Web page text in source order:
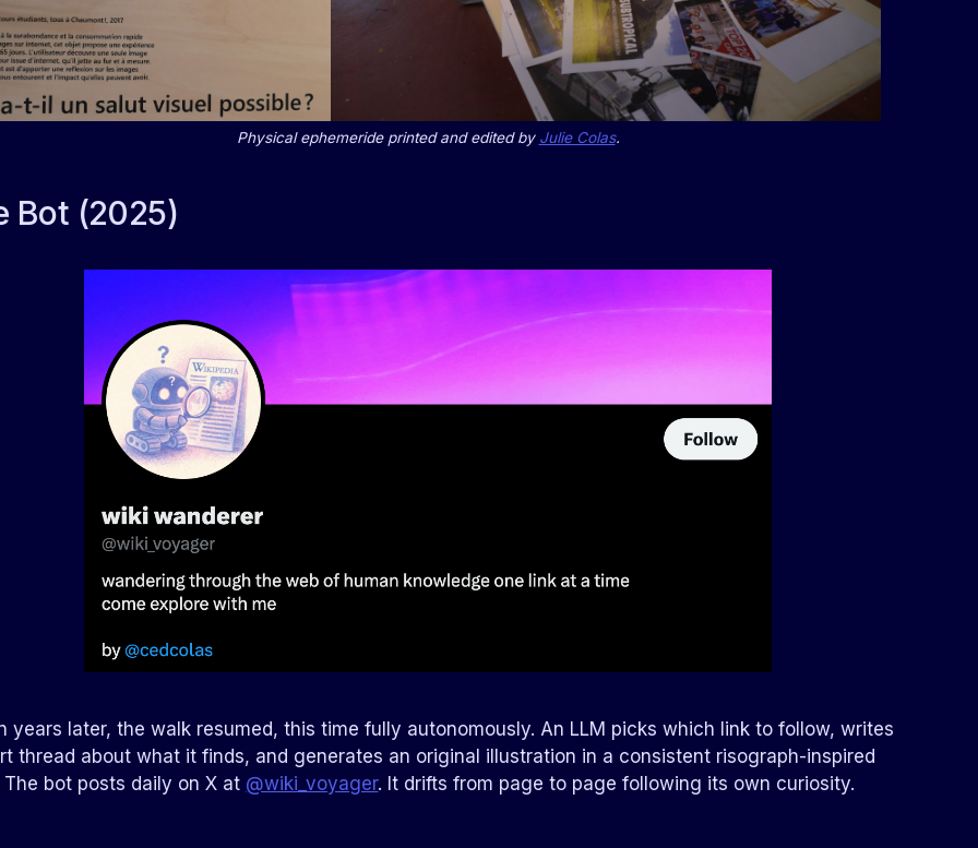
Physical ephemeride printed and edited by Julie Colas.
Bot (2025)
years later, the walk resumed, this time fully autonomously. An LLM picks which link to follow, writes
thread about what it finds, and generates an original illustration in a consistent risograph-inspired
bot posts daily on X at @wiki_voyager. It drifts from page to page following its own curiosity.